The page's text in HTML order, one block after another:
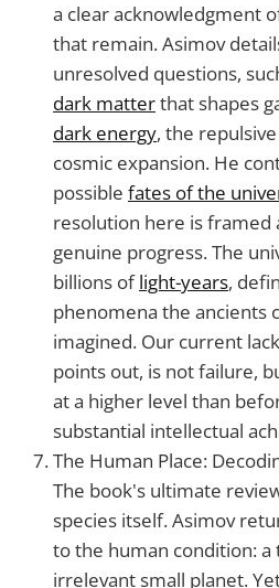
a clear acknowledgment
that remain. Asimov
unresolved questions,
dark matterthat shapes
dark energy, the
cosmic expansion. He
possible fates of the
resolution here is framed
genuine progress. The
billions oflight-years,
phenomena the ancients
imagined. Our current
points out, is not failure,
at a higher level than
substantial intellectual
The Human Place:
The book's ultimate
species itself. Asimov
to the human condition: a
irrelevant small planet.